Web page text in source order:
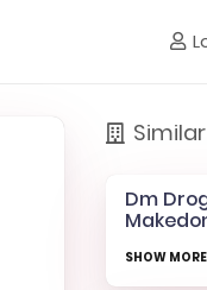
Dm
SHOW MORE